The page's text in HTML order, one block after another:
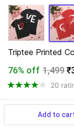
Triptee Printed
76% off 1,499
20
Available
Add to